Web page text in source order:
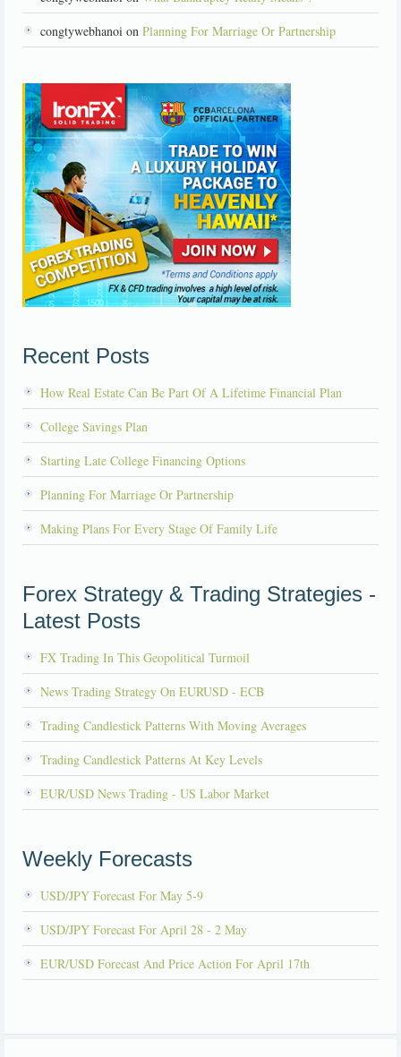
congtywebhanoi on Planning For Marriage Or Partnership
Recent Posts
How Real Estate Can Be Part Of A Lifetime Financial Plan
College Savings Plan
Starting Late College Financing Options
Planning For Marriage Or Partnership
Making Plans For Every Stage Of Family Life
Forex Strategy & Trading Strategies -
Latest Posts
FX Trading In This Geopolitical Turmoil
News Trading Strategy On EURUSD - ECB
Trading Candlestick Patterns With Moving Averages
Trading Candlestick Patterns At Key Levels
EUR/USD News Trading - US Labor Market
Weekly Forecasts
USD/JPY Forecast For May 5-9
USD/JPY Forecast For April 28 - 2 May
EUR/USD Forecast And Price Action For April 17th